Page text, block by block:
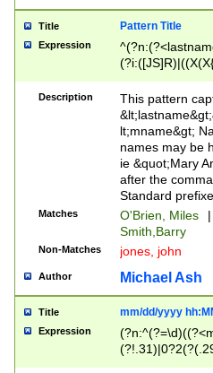
Title Pattern Title
Expression
(\w+?|\.)\
{0,2})$
Description
This pattern
lt;mname&gt;
names may be
ie &quot;Mary
after the
Standard
Matches O'Brien, Miles
|
Smith,Barry
Non-Matches jones, john
Author Michael Ash
Title mm/dd/yyyy
Expression